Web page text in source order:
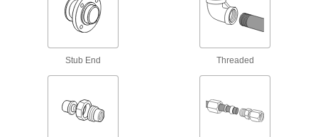
The industry standard for low-pressure water
Other Products
Make threaded, push to connect, barbed, and
other types of connections between lengths of
Stub End Threaded